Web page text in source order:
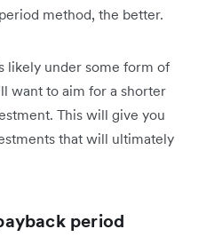
method, the better.
likely under some form of
want to aim for a shorter
This will give you
that will ultimately
period